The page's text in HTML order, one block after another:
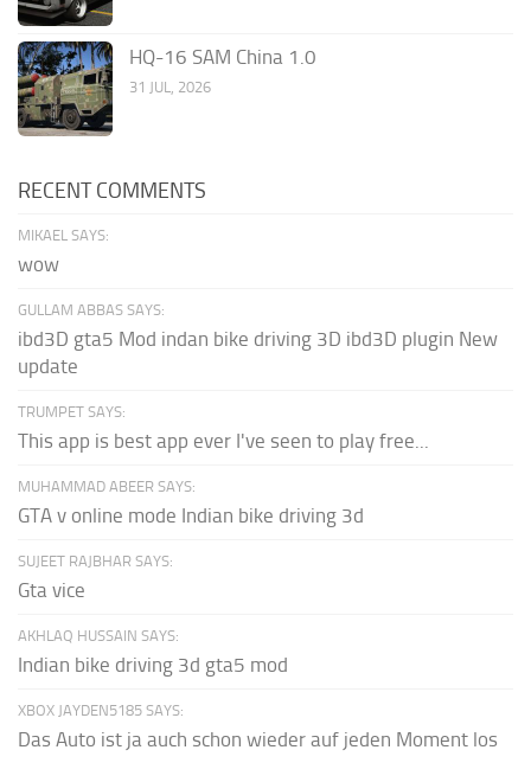
HQ-16 SAM China 1.0
31 JUL, 2026
RECENT COMMENTS
MIKAEL SAYS:
wow
GULLAM ABBAS SAYS:
ibd3D gta5 Mod indan bike driving 3D ibd3D plugin New
update
TRUMPET SAYS:
This app is best app ever I've seen to play free...
MUHAMMAD ABEER SAYS:
GTA v online mode Indian bike driving 3d
SUJEET RAJBHAR SAYS:
Gta vice
AKHLAQ HUSSAIN SAYS:
Indian bike driving 3d gta5 mod
XBOX JAYDEN5185 SAYS:
Das Auto ist ja auch schon wieder auf jeden Moment los